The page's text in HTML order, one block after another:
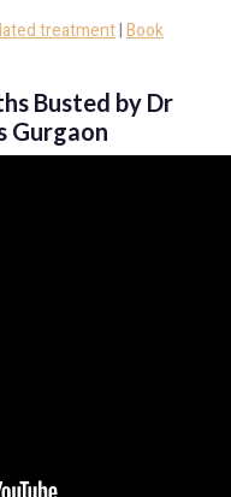
treatment|Book
Busted by Dr
Gurgaon